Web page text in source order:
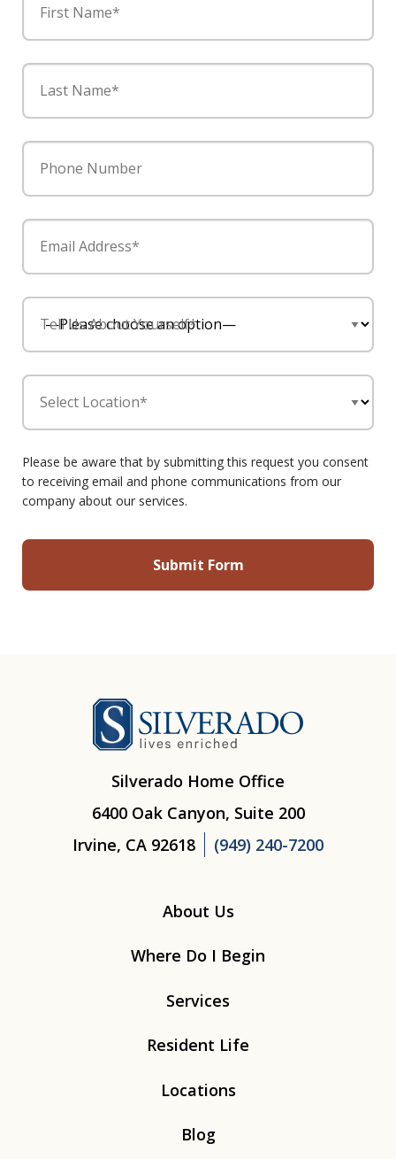
First Name*
Last Name*
Phone Number
Email Address*
Tell Us About Yourself*
Select Location*
Please be aware that by submitting this request you consent
to receiving email and phone communications from our
company about our services.
Silverado Home Office
6400 Oak Canyon, Suite 200
Irvine, CA 92618
(949) 240-7200
About Us
Where Do I Begin
Services
Resident Life
Locations
Blog